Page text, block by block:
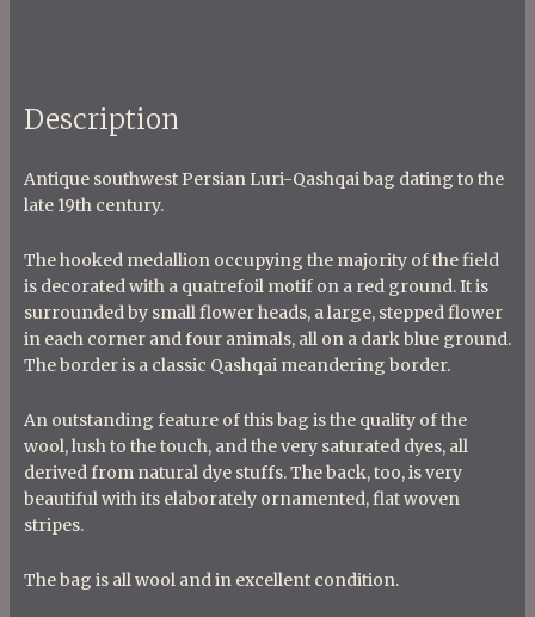
Description
Antique southwest Persian Luri-Qashqai bag dating to the
late 19th century.
The hooked medallion occupying the majority of the field
is decorated with a quatrefoil motif on a red ground. It is
surrounded by small flower heads, a large, stepped flower
in each corner and four animals, all on a dark blue ground.
The border is a classic Qashqai meandering border.
An outstanding feature of this bag is the quality of the
wool, lush to the touch, and the very saturated dyes, all
derived from natural dye stuffs. The back, too, is very
beautiful with its elaborately ornamented, flat woven
stripes.
The bag is all wool and in excellent condition.